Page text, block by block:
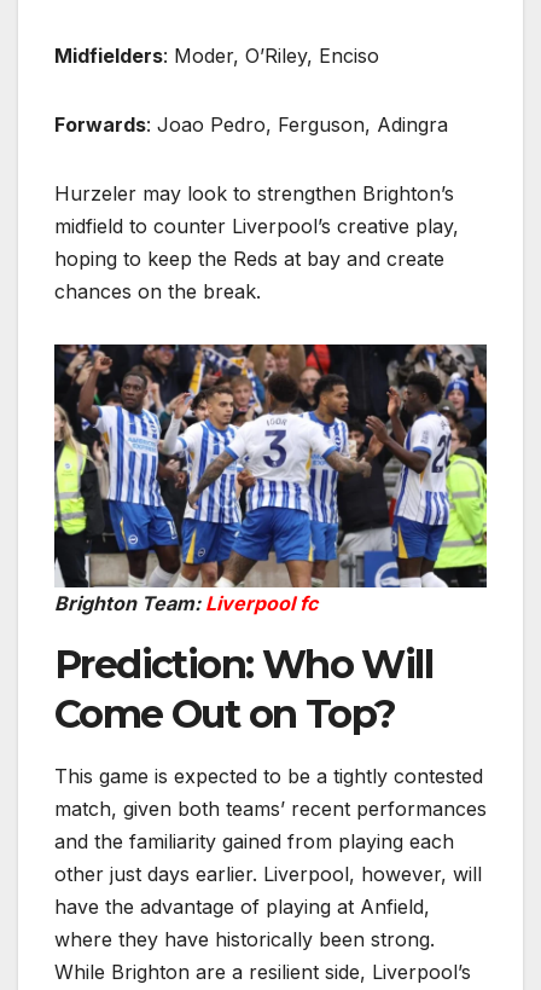
Midfielders: Moder, O’Riley, Enciso
Forwards: Joao Pedro, Ferguson, Adingra
Hurzeler may look to strengthen Brighton’s
midfield to counter Liverpool’s creative play,
hoping to keep the Reds at bay and create
chances on the break.
Brighton Team: Liverpool fc
Prediction: Who Will
Come Out on Top?
This game is expected to be a tightly contested
match, given both teams’ recent performances
and the familiarity gained from playing each
other just days earlier. Liverpool, however, will
have the advantage of playing at Anfield,
where they have historically been strong.
While Brighton are a resilient side, Liverpool’s